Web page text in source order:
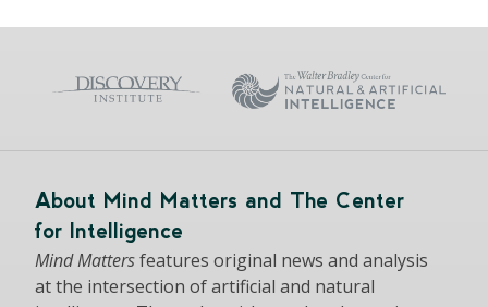
About Mind Matters and The Center
for Intelligence
Mind Mattersfeatures original news and analysis
at the intersection of artificial and natural